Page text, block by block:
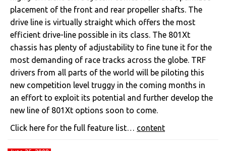
placement of the front and rear propeller shafts. The
drive line is virtually straight which offers the most
efficient drive-line possible in its class. The 801Xt
chassis has plenty of adjustability to fine tune it for the
most demanding of race tracks across the globe. TRF
drivers from all parts of the world will be piloting this
new competition level truggy in the coming months in
an effort to exploit its potential and further develop the
new line of 801Xt options soon to come.
Click here for the full feature list… content